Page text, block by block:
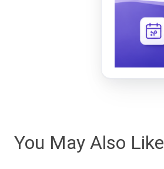
You May Also Like